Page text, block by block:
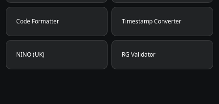
Code Formatter Timestamp Converter
NINO (UK) RG Validator